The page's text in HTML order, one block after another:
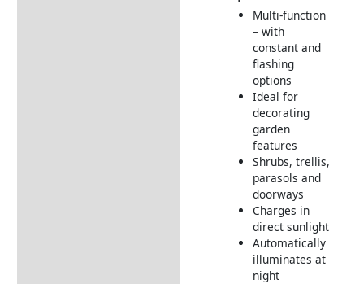
Multi-function
– with
constant and
flashing
options
Ideal for
decorating
garden
features
Shrubs, trellis,
parasols and
doorways
Charges in
direct sunlight
Automatically
illuminates at
night